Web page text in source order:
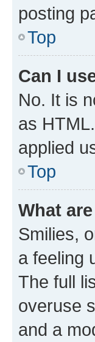
posting
Top
Can I
No. It is
as
applied
Top
What
Smilies,
a feeling
The full
overuse
and a